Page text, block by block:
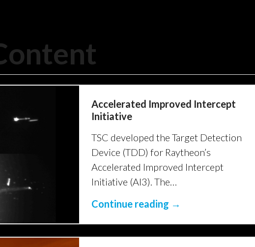
Accelerated Improved Intercept
Initiative
TSC developed the Target Detection
Device (TDD) for Raytheon’s
Accelerated Improved Intercept
Initiative (AI3). The…
Continue reading →